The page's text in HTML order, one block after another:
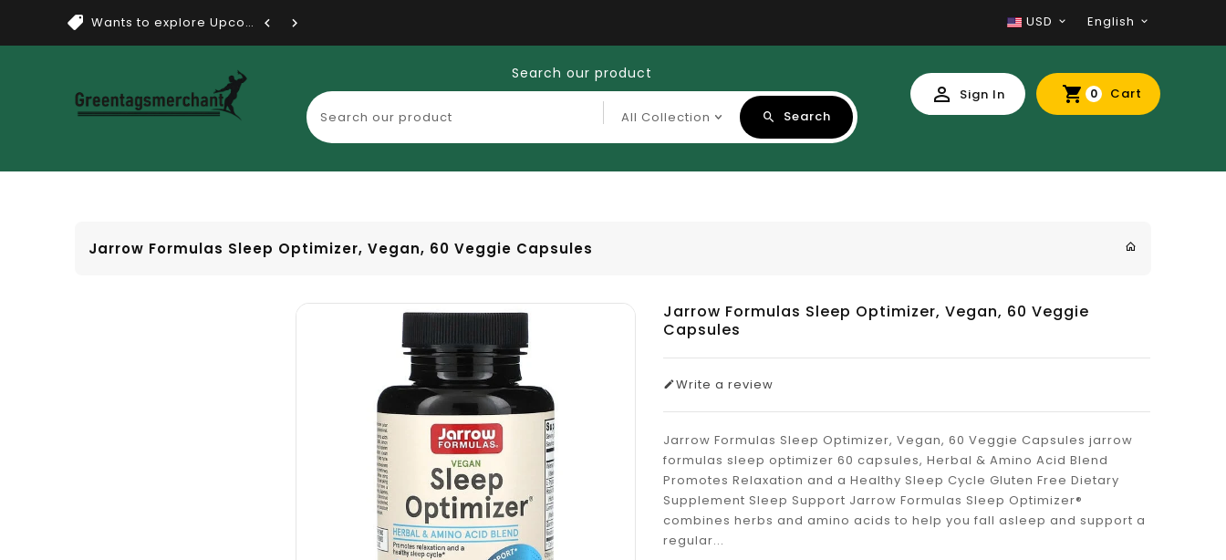
Wants to explore Upcoming Dea... USD English
Search our product
Search
Sign In 0 Cart
Jarrow Formulas Sleep Optimizer, Vegan, 60 Veggie Capsules
Jarrow Formulas Sleep Optimizer, Vegan, 60 Veggie
Capsules
Write a review
Jarrow Formulas Sleep Optimizer, Vegan, 60 Veggie Capsules jarrow
formulas sleep optimizer 60 capsules, Herbal & Amino Acid Blend
Promotes Relaxation and a Healthy Sleep Cycle Gluten Free Dietary
Supplement Sleep Support Jarrow Formulas Sleep Optimizer®
combines herbs and amino acids to help you fall asleep and support a
regular...